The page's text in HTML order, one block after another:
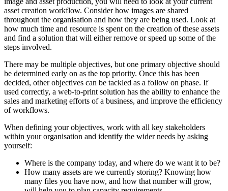
asset creation workflow. Consider how images are shared
throughout the organisation and how they are being used. Look at
how much time and resource is spent on the creation of these assets
and find a solution that will either remove or speed up some of the
steps involved.
There may be multiple objectives, but one primary objective should
be determined early on as the top priority. Once this has been
decided, other objectives can be tackled as a follow on phase. If
used correctly, a web-to-print solution has the ability to enhance the
sales and marketing efforts of a business, and improve the efficiency
of workflows.
When defining your objectives, work with all key stakeholders
within your organisation and identify the wider needs by asking
yourself:
Where is the company today, and where do we want it to be?
How many assets are we currently storing? Knowing how
many files you have now, and how that number will grow,